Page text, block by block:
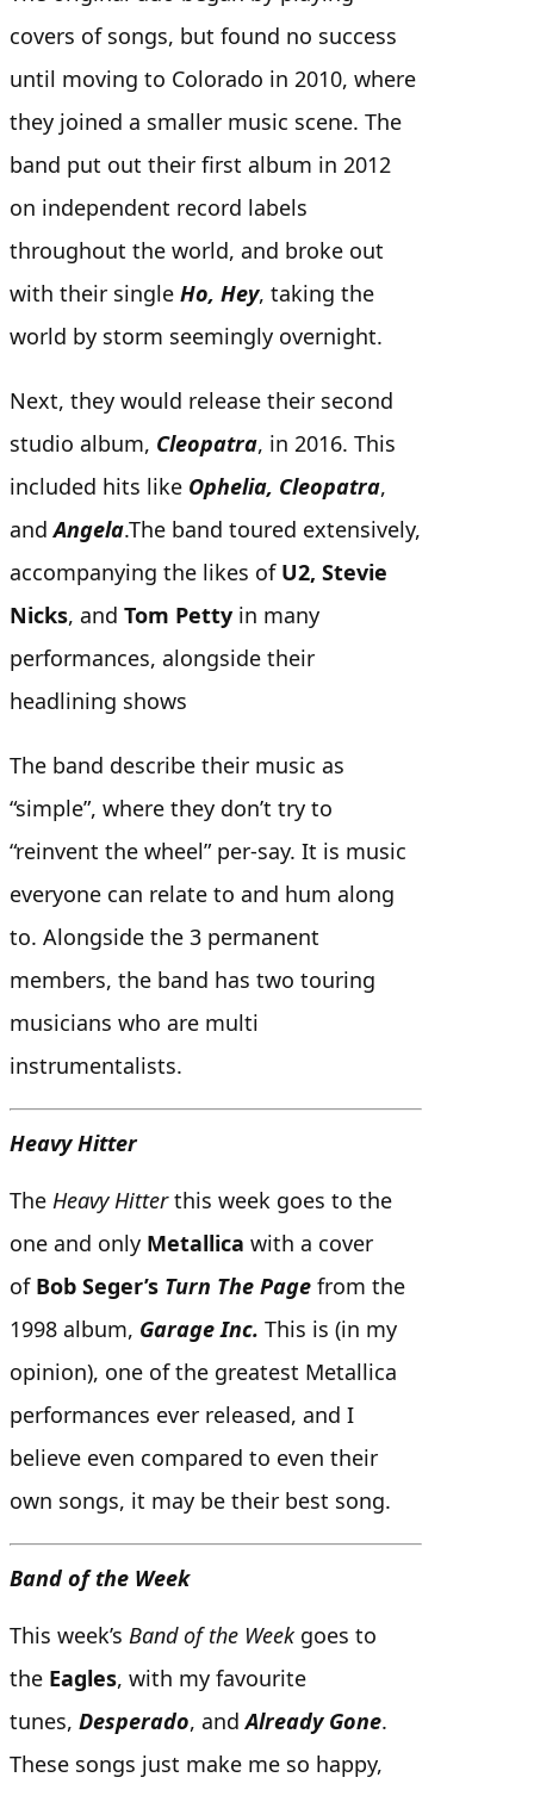
covers of songs, but found no success
until moving to Colorado in 2010, where
they joined a smaller music scene. The
band put out their first album in 2012
on independent record labels
throughout the world, and broke out
with their single Ho, Hey, taking the
world by storm seemingly overnight.
Next, they would release their second
studio album, Cleopatra, in 2016. This
included hits like Ophelia, Cleopatra,
andAngela.The band toured extensively,
accompanying the likes of U2, Stevie
Nicks, and Tom Petty in many
performances, alongside their
headlining shows
The band describe their music as
“simple”, where they don’t try to
“reinvent the wheel” per-say. It is music
everyone can relate to and hum along
to. Alongside the 3 permanent
members, the band has two touring
musicians who are multi
instrumentalists.
Heavy Hitter
The Heavy Hitterthis week goes to the
one and only Metallica with a cover
of Bob Seger’s Turn The Page from the
1998 album, Garage Inc. This is (in my
opinion), one of the greatest Metallica
performances ever released, and I
believe even compared to even their
own songs, it may be their best song.
Band of the Week
This week’s Band of the Weekgoes to
the Eagles, with my favourite
tunes, Desperado, andAlready Gone.
These songs just make me so happy,